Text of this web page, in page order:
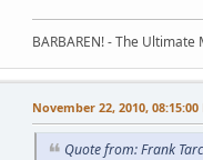
BARBAREN! - The
November 22, 2010, 08:15:00
Quote from: Frank